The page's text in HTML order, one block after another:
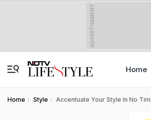
ADVERTISEMENT
Home
Home Style Accentuate Your Style In No